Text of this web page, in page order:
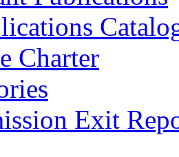
Charter
Exit